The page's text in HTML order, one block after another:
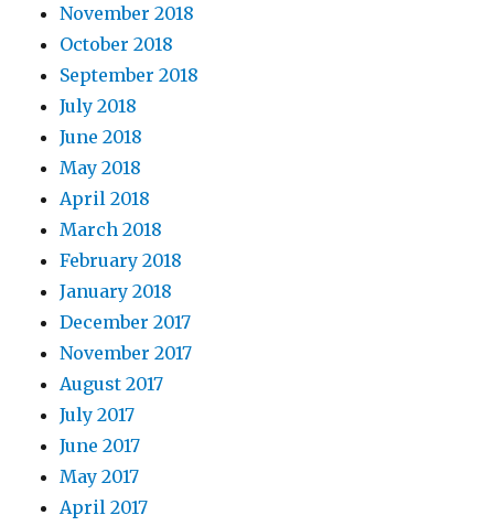
November 2018
October 2018
September 2018
July 2018
June 2018
May 2018
April 2018
March 2018
February 2018
January 2018
December 2017
November 2017
August 2017
July 2017
June 2017
May 2017
April 2017